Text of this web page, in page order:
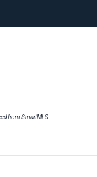
from SmartMLS